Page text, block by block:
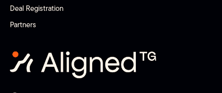
Deal Registration
Partners